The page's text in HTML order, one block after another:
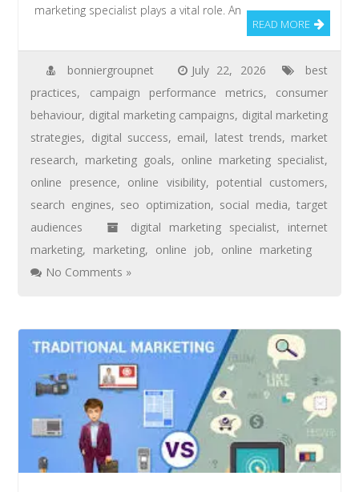
marketing specialist plays a vital role. An
READ MORE
bonniergroupnet July 22, 2026
best
practices, campaign performance metrics, consumer
behaviour, digital marketing campaigns, digital marketing
strategies, digital success, email, latest trends, market
research, marketing goals, online marketing specialist,
online presence, online visibility, potential customers,
search engines, seo optimization, social media,target
audiences
digital marketing specialist, internet
marketing, marketing, online job, online marketing
No Comments »